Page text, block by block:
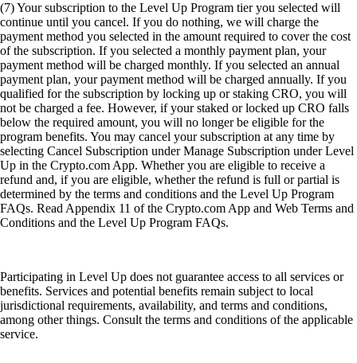
(7) Your subscription to the Level Up Program tier you selected will
continue until you cancel. If you do nothing, we will charge the
payment method you selected in the amount required to cover the cost
of the subscription. If you selected a monthly payment plan, your
payment method will be charged monthly. If you selected an annual
payment plan, your payment method will be charged annually. If you
qualified for the subscription by locking up or staking CRO, you will
not be charged a fee. However, if your staked or locked up CRO falls
below the required amount, you will no longer be eligible for the
program benefits. You may cancel your subscription at any time by
selecting Cancel Subscription under Manage Subscription under Level
Up in the Crypto.com App. Whether you are eligible to receive a
refund and, if you are eligible, whether the refund is full or partial is
determined by the terms and conditions and the Level Up Program
FAQs. Read Appendix 11 of the Crypto.com App and Web Terms and
Conditions and the Level Up Program FAQs.
Participating in Level Up does not guarantee access to all services or
benefits. Services and potential benefits remain subject to local
jurisdictional requirements, availability, and terms and conditions,
among other things. Consult the terms and conditions of the applicable
service.